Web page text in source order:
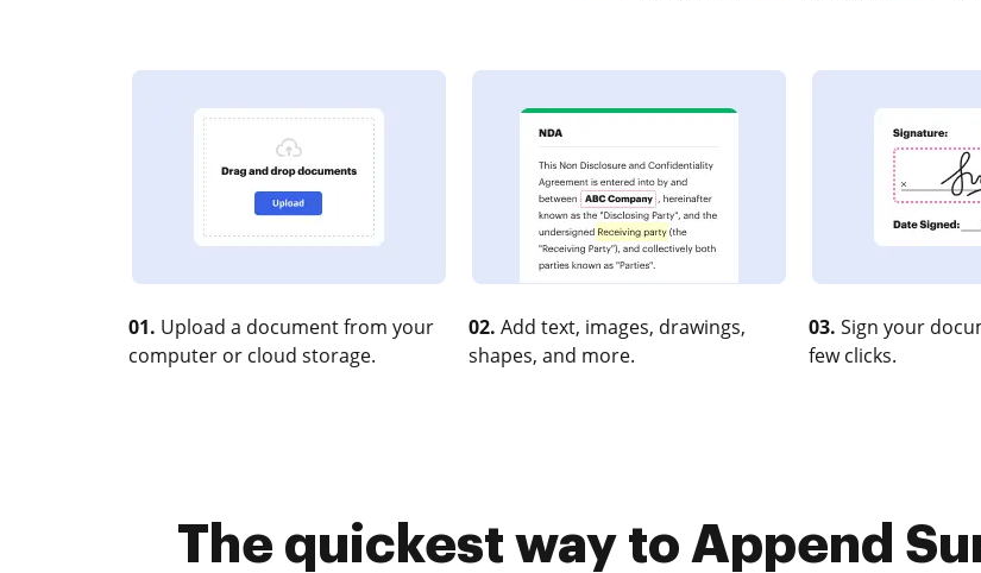
01. Upload a document from your
computer or cloud storage.
02. Add text, images, drawings,
shapes, and more.
03. Sign your
few clicks.
The quickest way to Append